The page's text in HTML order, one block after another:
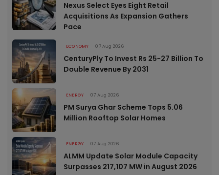
Nexus Select Eyes Eight Retail
Acquisitions As Expansion Gathers
Pace
ECONOMY 07 Aug 2026
CenturyPly To Invest Rs 25-27 Billion To
Double Revenue By 2031
ENERGY 07 Aug 2026
PM Surya Ghar Scheme Tops 5.06
Million Rooftop Solar Homes
ENERGY 07 Aug 2026
ALMM Update Solar Module Capacity
Surpasses 217,107 MW in August 2026